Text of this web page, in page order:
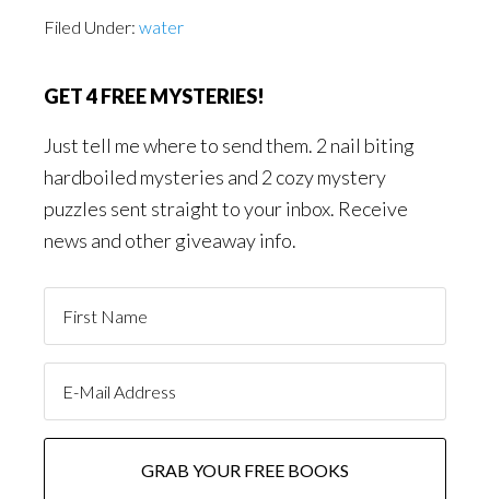
Filed Under: water
GET 4 FREE MYSTERIES!
Just tell me where to send them. 2 nail biting
hardboiled mysteries and 2 cozy mystery
puzzles sent straight to your inbox. Receive
news and other giveaway info.